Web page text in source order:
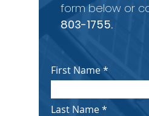
form below or
803-1755.
First Name
Last Name